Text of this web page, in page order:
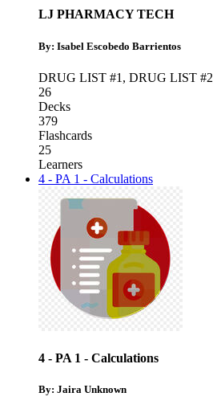
LJ PHARMACY TECH
By: Isabel Escobedo Barrientos
DRUG LIST #1 , DRUG LIST #2
26
Decks
379
Flashcards
25
Learners
4 - PA 1 - Calculations
4 - PA 1 - Calculations
By: Jaira Unknown